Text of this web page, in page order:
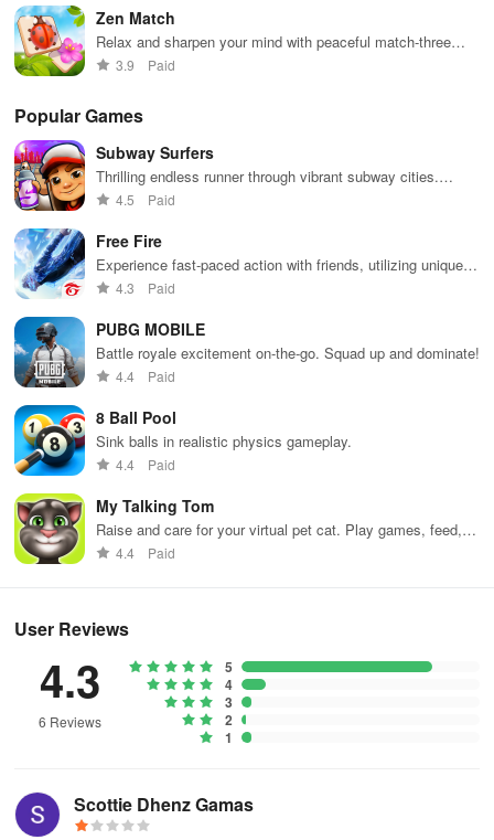
Zen Match
Relax and sharpen your mind with peaceful match-three
puzzles
3.9 Paid
Popular Games
Subway Surfers
Thrilling endless runner through vibrant subway cities.
Dodge trains, collect power-ups, and surf away!
4.5 Paid
Free Fire
Experience fast-paced action with friends, utilizing unique
weapons and strategies to survive against 49 competitors in
4.3 Paid
PUBG MOBILE
Battle royale excitement on-the-go. Squad up and dominate!
4.4 Paid
8 Ball Pool
Sink balls in realistic physics gameplay.
4.4 Paid
My Talking Tom
Raise and care for your virtual pet cat. Play games, feed,
and decorate!
4.4 Paid
User Reviews
4.3
6 Reviews
5
4
3
2
1
Scottie Dhenz Gamas